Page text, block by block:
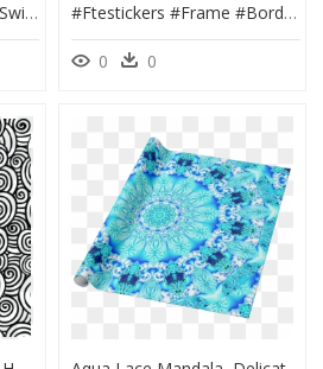
#ftestickers #abstract #swirl #pattern #watercolor - Portable Network Graphics, HD Png Download #ftestickers #frame #borders #arrows #tribal #pattern - Portable Network Graphics, HD Png Download
0 0